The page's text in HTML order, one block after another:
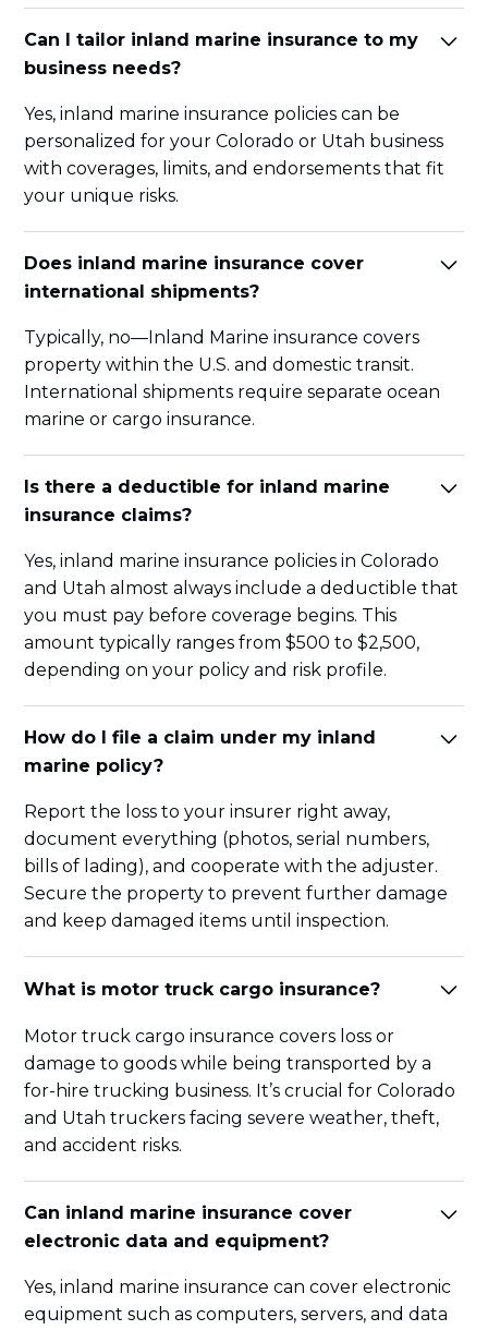
Can I tailor inland marine insurance to my
business needs?
Yes, inland marine insurance policies can be
personalized for your Colorado or Utah business
with coverages, limits, and endorsements that fit
your unique risks.
Does inland marine insurance cover
international shipments?
Typically, no—Inland Marine insurance covers
property within the U.S. and domestic transit.
International shipments require separate ocean
marine or cargo insurance.
Is there a deductible for inland marine
insurance claims?
Yes, inland marine insurance policies in Colorado
and Utah almost always include a deductible that
you must pay before coverage begins. This
amount typically ranges from $500 to $2,500,
depending on your policy and risk profile.
How do I file a claim under my inland
marine policy?
Report the loss to your insurer right away,
document everything (photos, serial numbers,
bills of lading), and cooperate with the adjuster.
Secure the property to prevent further damage
and keep damaged items until inspection.
What is motor truck cargo insurance?
Motor truck cargo insurance covers loss or
damage to goods while being transported by a
for-hire trucking business. It’s crucial for Colorado
and Utah truckers facing severe weather, theft,
and accident risks.
Can inland marine insurance cover
electronic data and equipment?
Yes, inland marine insurance can cover electronic
equipment such as computers, servers, and data